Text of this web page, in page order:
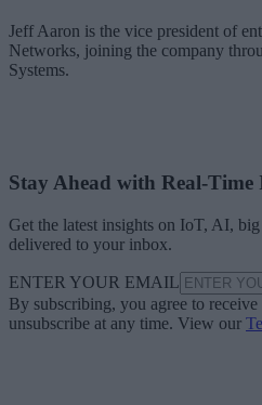
Jeff Aaron is the vice president of
Networks, joining the company
Systems.
Stay Ahead with Real-Time
Get the latest insights on IoT, AI,
delivered to your inbox.
ENTER YOUR EMAIL
By subscribing, you agree to
unsubscribe at any time. View our